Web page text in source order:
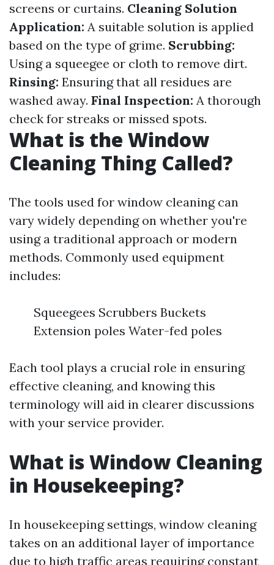
screens or curtains. Cleaning Solution
Application: A suitable solution is applied
based on the type of grime. Scrubbing:
Using a squeegee or cloth to remove dirt.
Rinsing: Ensuring that all residues are
washed away. Final Inspection: A thorough
check for streaks or missed spots.
What is the Window
Cleaning Thing Called?
The tools used for window cleaning can
vary widely depending on whether you're
using a traditional approach or modern
methods. Commonly used equipment
includes:
Squeegees Scrubbers Buckets
Extension poles Water-fed poles
Each tool plays a crucial role in ensuring
effective cleaning, and knowing this
terminology will aid in clearer discussions
with your service provider.
What is Window Cleaning
in Housekeeping?
In housekeeping settings, window cleaning
takes on an additional layer of importance
due to high traffic areas requiring constant